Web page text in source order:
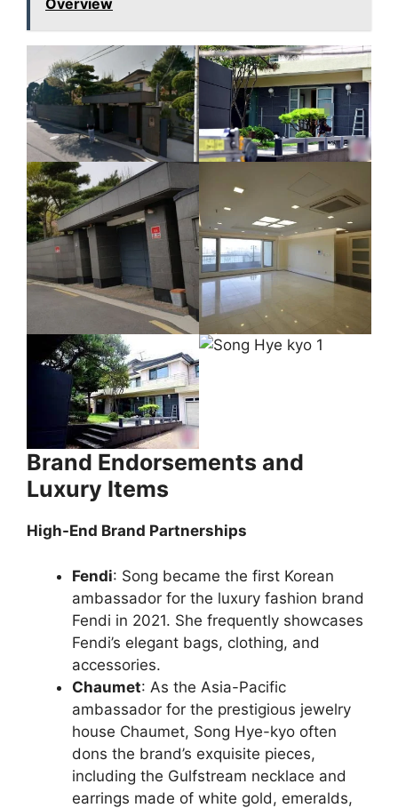
Brand Endorsements and
Luxury Items
High-End Brand Partnerships
Fendi: Song became the first Korean
ambassador for the luxury fashion brand
Fendi in 2021. She frequently showcases
Fendi’s elegant bags, clothing, and
accessories.
Chaumet: As the Asia-Pacific
ambassador for the prestigious jewelry
house Chaumet, Song Hye-kyo often
dons the brand’s exquisite pieces,
including the Gulfstream necklace and
earrings made of white gold, emeralds,